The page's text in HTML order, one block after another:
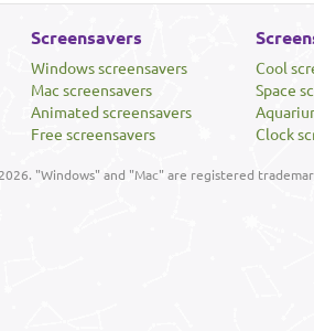
Screensavers
Windows screensavers
Mac screensavers
Animated screensavers
Free screensavers
Cool
Space
Clock
"Windows" and "Mac" are registered